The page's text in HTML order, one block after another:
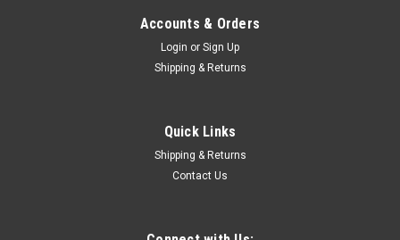
Accounts & Orders
Login or Sign Up
Shipping & Returns
Quick Links
Shipping & Returns
Contact Us